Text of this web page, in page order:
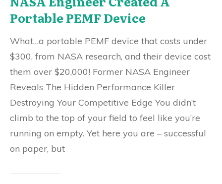
Portable PEMF Device
What…a portable PEMF device that costs under
$300, from NASA research, and their device cost
them over $20,000! Former NASA Engineer
Reveals The Hidden Performance Killer
Destroying Your Competitive Edge You didn’t
climb to the top of your field to feel like you’re
running on empty. Yet here you are – successful
on paper, but